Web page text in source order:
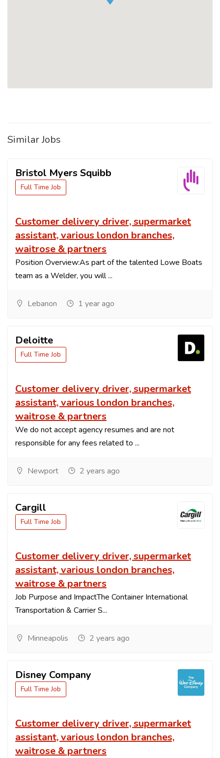
Similar Jobs
Bristol Myers Squibb
Full Time Job
Customer delivery driver, supermarket
assistant, various london branches,
waitrose & partners
Position Overview:As part of the talented Lowe Boats
team as a Welder, you will ...
Lebanon 1 year ago
Deloitte
Full Time Job
Customer delivery driver, supermarket
assistant, various london branches,
waitrose & partners
We do not accept agency resumes and are not
responsible for any fees related to ...
Newport 2 years ago
Cargill
Full Time Job
Customer delivery driver, supermarket
assistant, various london branches,
waitrose & partners
Job Purpose and ImpactThe Container International
Transportation & Carrier S...
Minneapolis 2 years ago
Disney Company
Full Time Job
Customer delivery driver, supermarket
assistant, various london branches,
waitrose & partners